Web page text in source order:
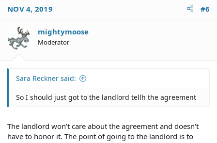
NOV 4, 2019 #6
mightymoose
Moderator
Sara Reckner said:
So I should just got to the landlord tellh the agreement
The landlord won't care about the agreement and doesn't
have to honor it. The point of going to the landlord is to